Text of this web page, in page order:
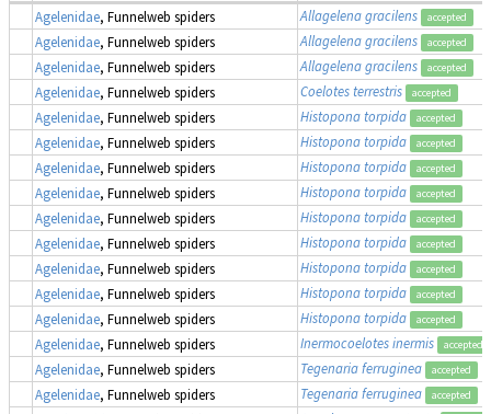
Agelenidae, Funnelweb spiders Allagelena gracilens accepted
Agelenidae, Funnelweb spiders Allagelena gracilens accepted
Agelenidae, Funnelweb spiders Allagelena gracilens accepted
Agelenidae, Funnelweb spiders Coelotes terrestris accepted
Agelenidae, Funnelweb spiders Histopona torpida accepted
Agelenidae, Funnelweb spiders Histopona torpida accepted
Agelenidae, Funnelweb spiders Histopona torpida accepted
Agelenidae, Funnelweb spiders Histopona torpida accepted
Agelenidae, Funnelweb spiders Histopona torpida accepted
Agelenidae, Funnelweb spiders Histopona torpida accepted
Agelenidae, Funnelweb spiders Histopona torpida accepted
Agelenidae, Funnelweb spiders Histopona torpida accepted
Agelenidae, Funnelweb spiders Histopona torpida accepted
Agelenidae, Funnelweb spiders Inermocoelotes inermis accepted
Agelenidae, Funnelweb spiders Tegenaria ferruginea accepted
Agelenidae, Funnelweb spiders Tegenaria ferruginea accepted